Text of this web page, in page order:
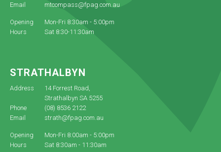
Email
mtcompass@fpag.com.au
Opening
Hours
Mon-Fri 8:30am - 5:00pm
Sat 8:30-11:30am
STRATHALBYN
Address
14 Forrest Road,
Strathalbyn SA 5255
Phone
(08) 8536 2122
Email
strath@fpag.com.au
Opening
Hours
Mon-Fri 8:00am - 5:00pm
Sat 8:30am - 11:30am